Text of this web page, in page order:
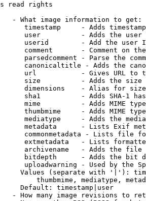
read rights
- What image information to get:
timestamp     - Adds
user          - Adds the
userid        - Add the user
comment       - Comment on
parsedcomment - Parse the
canonicaltitle - Adds the
url           - Gives URL to
size          - Adds the
dimensions    - Alias for size
sha1          - Adds SHA-1
mime          - Adds MIME
thumbmime     - Adds MIME
mediatype     - Adds the
metadata      - Lists Exif
commonmetadata - Lists file
extmetadata   - Lists
archivename   - Adds the
bitdepth      - Adds the bit
uploadwarning - Used by the
Values (separate with '|'):
thumbmime, mediatype,
Default: timestamp|user
- How many image revisions to